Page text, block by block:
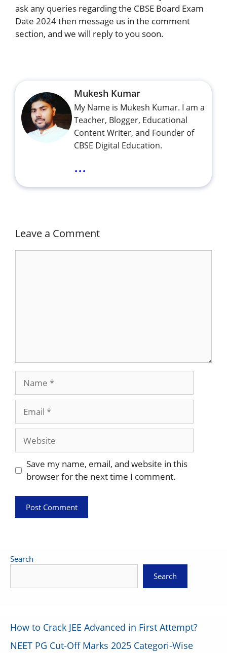
ask any queries regarding the CBSE Board Exam
Date 2024 then message us in the comment
section, and we will reply to you soon.
Mukesh Kumar
My Name is Mukesh Kumar. I am a
Teacher, Blogger, Educational
Content Writer, and Founder of
CBSE Digital Education.
...
Leave a Comment
Website
Save my name, email, and website in this
browser for the next time I comment.
Search
Search
How to Crack JEE Advanced in First Attempt?
NEET PG Cut-Off Marks 2025 Categori-Wise